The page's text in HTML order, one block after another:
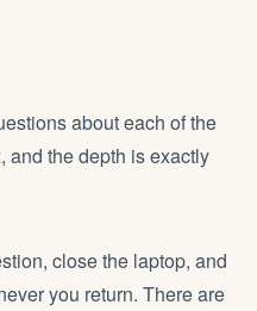
about each of the
and the depth is exactly
close the laptop, and
you return. There are